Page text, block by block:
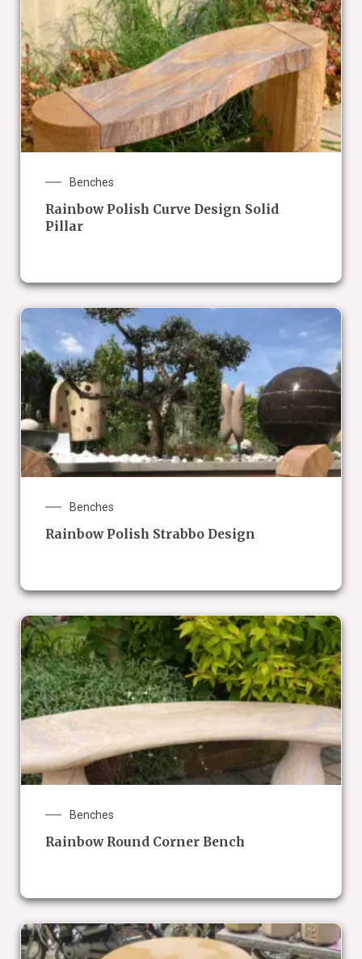
Benches
Rainbow Polish Curve Design Solid
Pillar
Benches
Rainbow Polish Strabbo Design
Benches
Rainbow Round Corner Bench